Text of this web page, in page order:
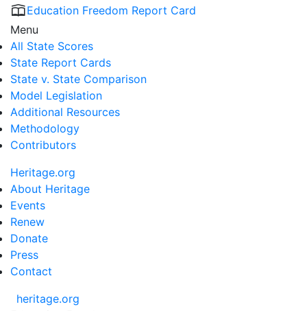
Education Freedom Report Card
Menu
All State Scores
State Report Cards
State v. State Comparison
Model Legislation
Additional Resources
Methodology
Contributors
Heritage.org
About Heritage
Events
Renew
Donate
Press
Contact
heritage.org